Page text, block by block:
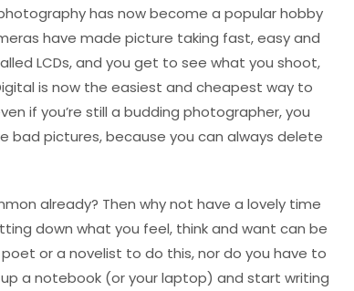
has now become a popular hobby
have made picture taking fast, easy and
LCDs, and you get to see what you shoot,
is now the easiest and cheapest way to
if you’re still a budding photographer, you
bad pictures, because you can always delete
already? Then why not have a lovely time
down what you feel, think and want can be
or a novelist to do this, nor do you have to
a notebook (or your laptop) and start writing